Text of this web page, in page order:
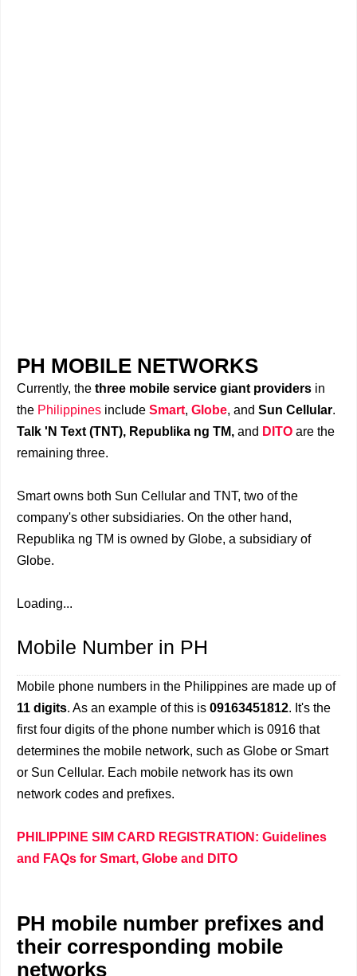
PH MOBILE NETWORKS
Currently, the three mobile service giant providers in
the Philippines include Smart, Globe, and Sun Cellular.
Talk 'N Text (TNT), Republika ng TM, and DITO are the
remaining three.
Smart owns both Sun Cellular and TNT, two of the
company's other subsidiaries. On the other hand,
Republika ng TM is owned by Globe, a subsidiary of
Globe.
Loading...
Mobile Number in PH
Mobile phone numbers in the Philippines are made up of
11 digits. As an example of this is 09163451812. It's the
first four digits of the phone number which is 0916 that
determines the mobile network, such as Globe or Smart
or Sun Cellular. Each mobile network has its own
network codes and prefixes.
PHILIPPINE SIM CARD REGISTRATION: Guidelines
and FAQs for Smart, Globe and DITO
PH mobile number prefixes and
their corresponding mobile
networks